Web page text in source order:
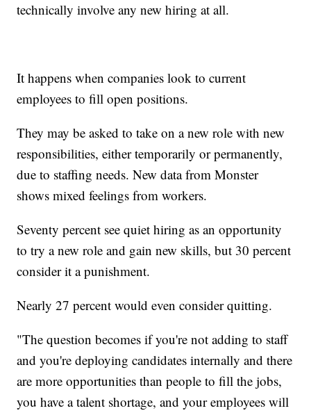
technically involve any new hiring at all.
It happens when companies look to current
employees to fill open positions.
They may be asked to take on a new role with new
responsibilities, either temporarily or permanently,
due to staffing needs. New data from Monster
shows mixed feelings from workers.
Seventy percent see quiet hiring as an opportunity
to try a new role and gain new skills, but 30 percent
consider it a punishment.
Nearly 27 percent would even consider quitting.
"The question becomes if you're not adding to staff
and you're deploying candidates internally and there
are more opportunities than people to fill the jobs,
you have a talent shortage, and your employees will